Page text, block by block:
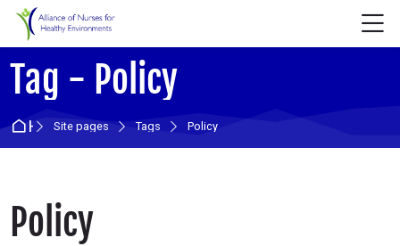
Skip to navigation
Skip to login form
Skip to main content
Skip to accessibility options
Skip to footer
Skip accessibility options
Tag - Policy
HomeSite pages Tags Policy
Policy